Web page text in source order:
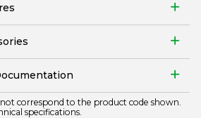
correspond to the product code shown.
specifications.